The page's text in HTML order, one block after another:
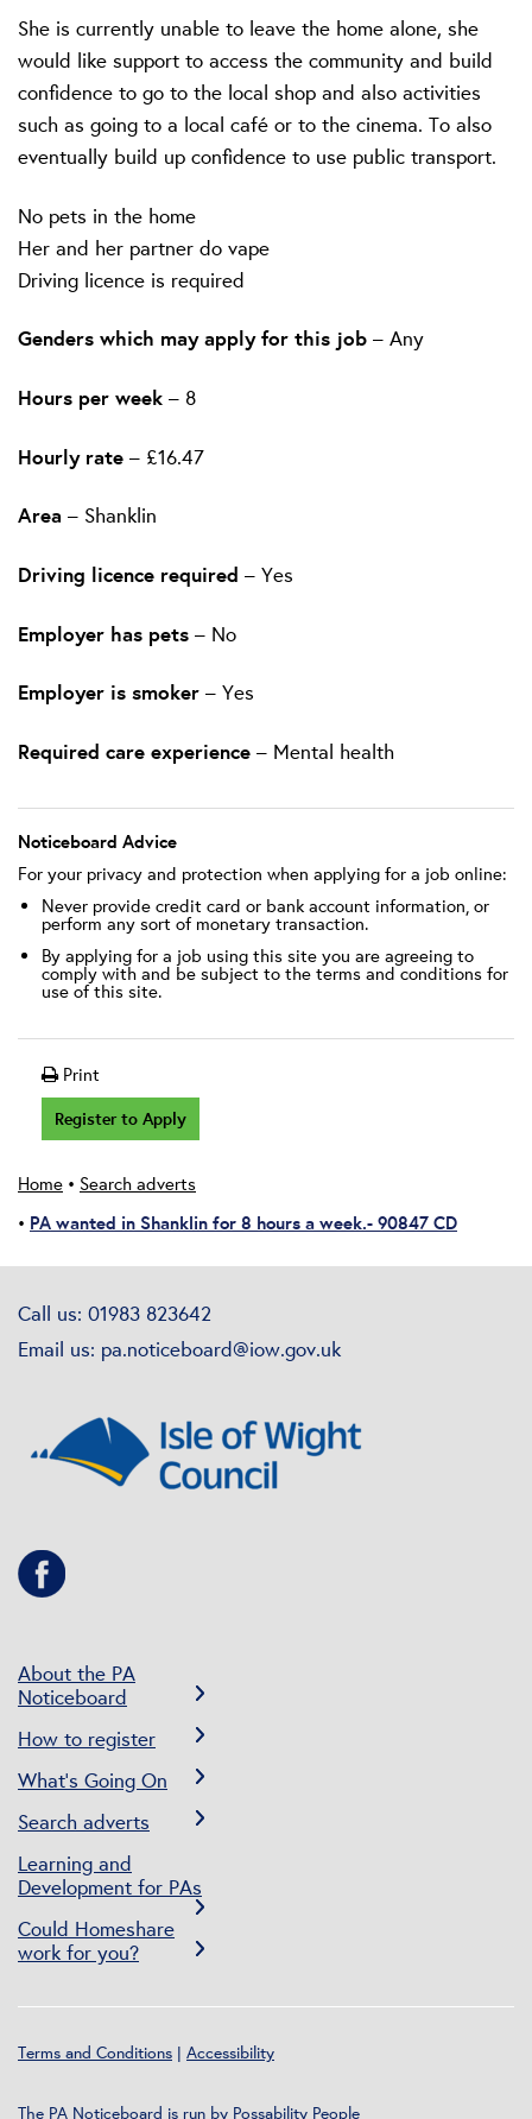
She is currently unable to leave the home alone, she
would like support to access the community and build
confidence to go to the local shop and also activities
such as going to a local café or to the cinema. To also
eventually build up confidence to use public transport.
No pets in the home
Her and her partner do vape
Driving licence is required
Genders which may apply for this job – Any
Hours per week – 8
Hourly rate – £16.47
Area – Shanklin
Driving licence required – Yes
Employer has pets – No
Employer is smoker – Yes
Required care experience – Mental health
Noticeboard Advice
For your privacy and protection when applying for a job online:
Never provide credit card or bank account information, or
perform any sort of monetary transaction.
By applying for a job using this site you are agreeing to
comply with and be subject to the terms and conditions for
use of this site.
Print
Register to Apply
Home • Search adverts
• PA wanted in Shanklin for 8 hours a week.- 90847 CD
Call us: 01983 823642
Email us: pa.noticeboard@iow.gov.uk
About the PA
Noticeboard
How to register
What’s Going On
Search adverts
Learning and
Development for PAs
Could Homeshare
work for you?
Terms and Conditions | Accessibility
The PA Noticeboard is run by Possability People